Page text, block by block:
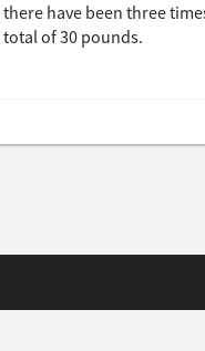
there have been three
of 30 pounds.